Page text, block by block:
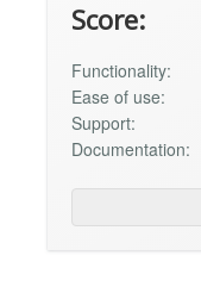
Score:
Functionality:
Ease of use:
Support:
Documentation: